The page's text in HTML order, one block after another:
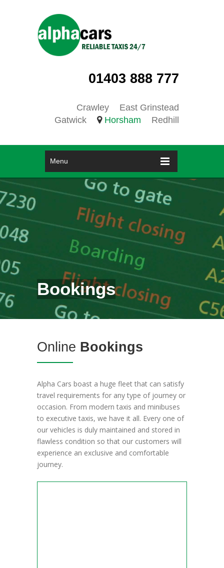
01403 888 777
Crawley
East Grinstead
Gatwick
Horsham Redhill
Menu
Bookings
Online Bookings
Alpha Cars boast a huge fleet that can satisfy
travel requirements for any type of journey or
occasion. From modern taxis and minibuses
to executive taxis, we have it all. Every one of
our vehicles is duly maintained and stored in
flawless condition so that our customers will
experience an exclusive and comfortable
journey.